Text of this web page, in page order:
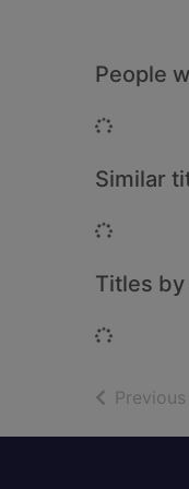
People
Loading...
Similar
Loading...
Titles
Loading...